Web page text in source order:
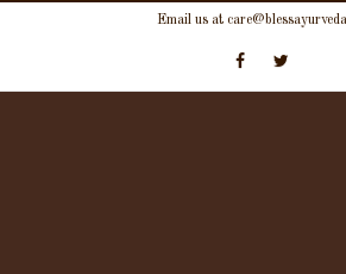
content
Email us at